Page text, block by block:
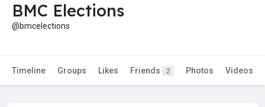
BMC Elections
@bmcelections
Timeline Groups Likes Friends 2 Photos Videos